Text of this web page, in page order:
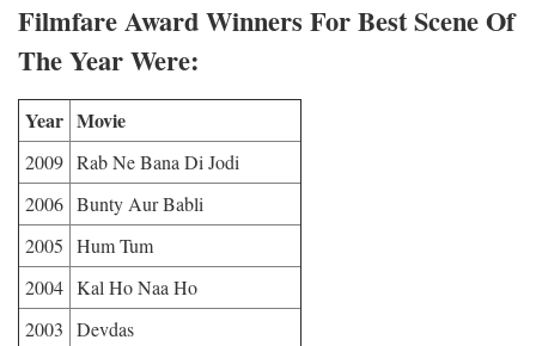
Filmfare Award Winners For Best Scene Of
The Year Were:
Year Movie
2009 Rab Ne Bana Di Jodi
2006 Bunty Aur Babli
2005 Hum Tum
2004 Kal Ho Naa Ho
2003 Devdas